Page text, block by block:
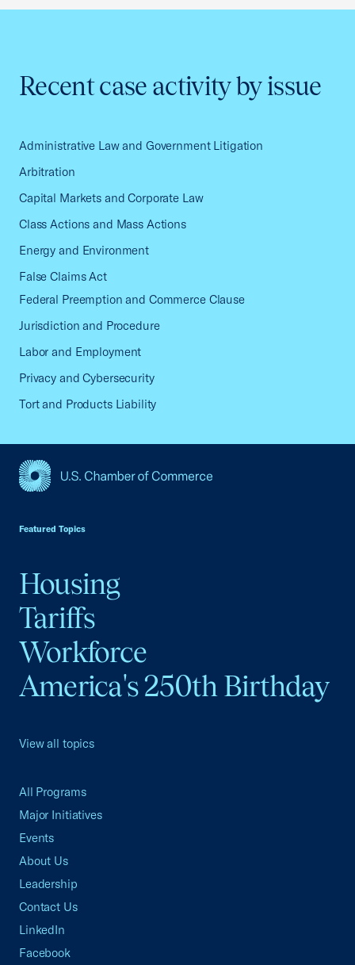
Recent case activity by issue
Administrative Law and Government Litigation
Arbitration
Capital Markets and Corporate Law
Class Actions and Mass Actions
Energy and Environment
False Claims Act
Federal Preemption and Commerce Clause
Jurisdiction and Procedure
Labor and Employment
Privacy and Cybersecurity
Tort and Products Liability
Featured Topics
Housing
Tariffs
Workforce
America's 250th Birthday
View all topics
All Programs
Major Initiatives
Events
About Us
Leadership
Contact Us
LinkedIn
Facebook